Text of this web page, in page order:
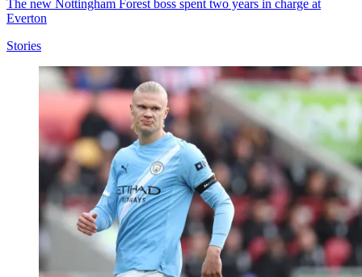
The new Nottingham Forest boss spent two years in charge at
Everton
Stories